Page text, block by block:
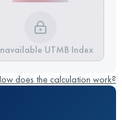
UTMB Index
does the calculation work?